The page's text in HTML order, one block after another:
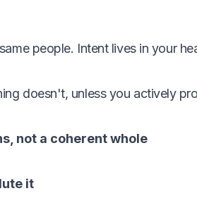
people. Intent lives in your
doesn't, unless you actively
not a coherent whole
it